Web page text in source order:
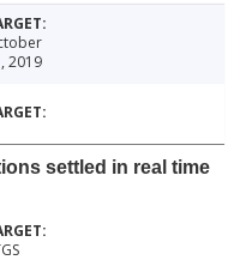
2019
settled in real time